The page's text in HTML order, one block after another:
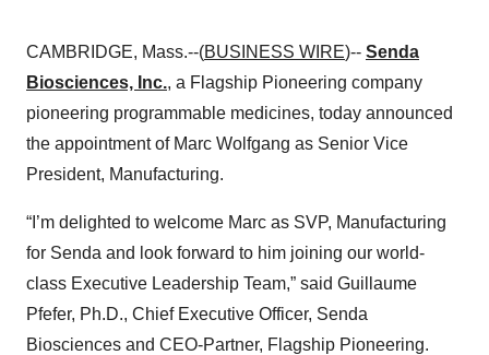
CAMBRIDGE, Mass.--(BUSINESS WIRE)-- Senda
Biosciences, Inc., a Flagship Pioneering company
pioneering programmable medicines, today announced
the appointment of Marc Wolfgang as Senior Vice
President, Manufacturing.
“I’m delighted to welcome Marc as SVP, Manufacturing
for Senda and look forward to him joining our world-
class Executive Leadership Team,” said Guillaume
Pfefer, Ph.D., Chief Executive Officer, Senda
Biosciences and CEO-Partner, Flagship Pioneering.